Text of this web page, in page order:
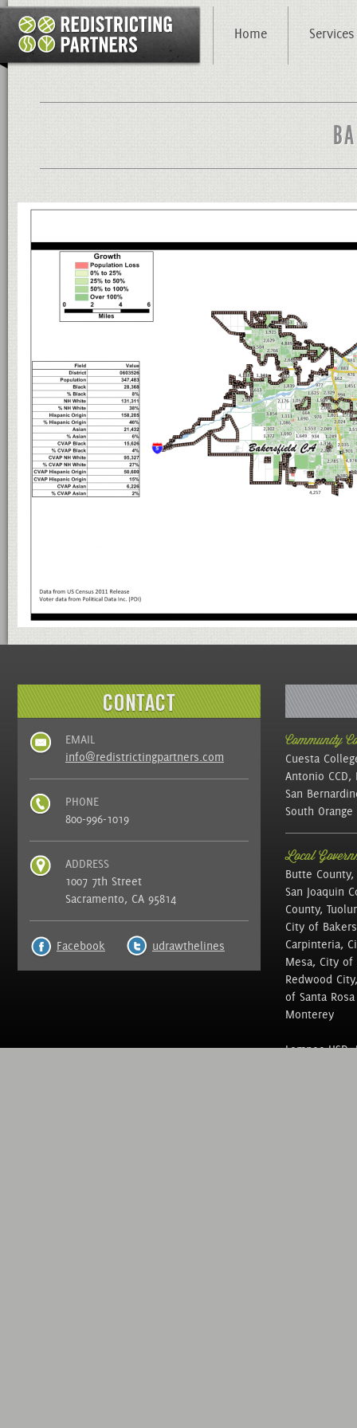
Home Services
EMAIL
info@redistrictingpartners.com
PHONE
800-996-1019
ADDRESS
1007 7th Street
Sacramento, CA 95814
Facebook udrawthelines
Community
Cuesta
Antonio CCD,
San
South Orange
Local
Butte
San Joaquin
County,
City of
Carpinteria,
Mesa, City
Redwood
of Santa
Monterey
Lompoc